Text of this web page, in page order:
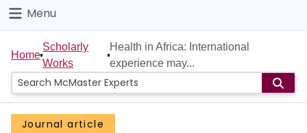
Connect
Menu
Home
People
Groups
Home
Scholarly
Works
Health in Africa: International
experience may...
Journal article